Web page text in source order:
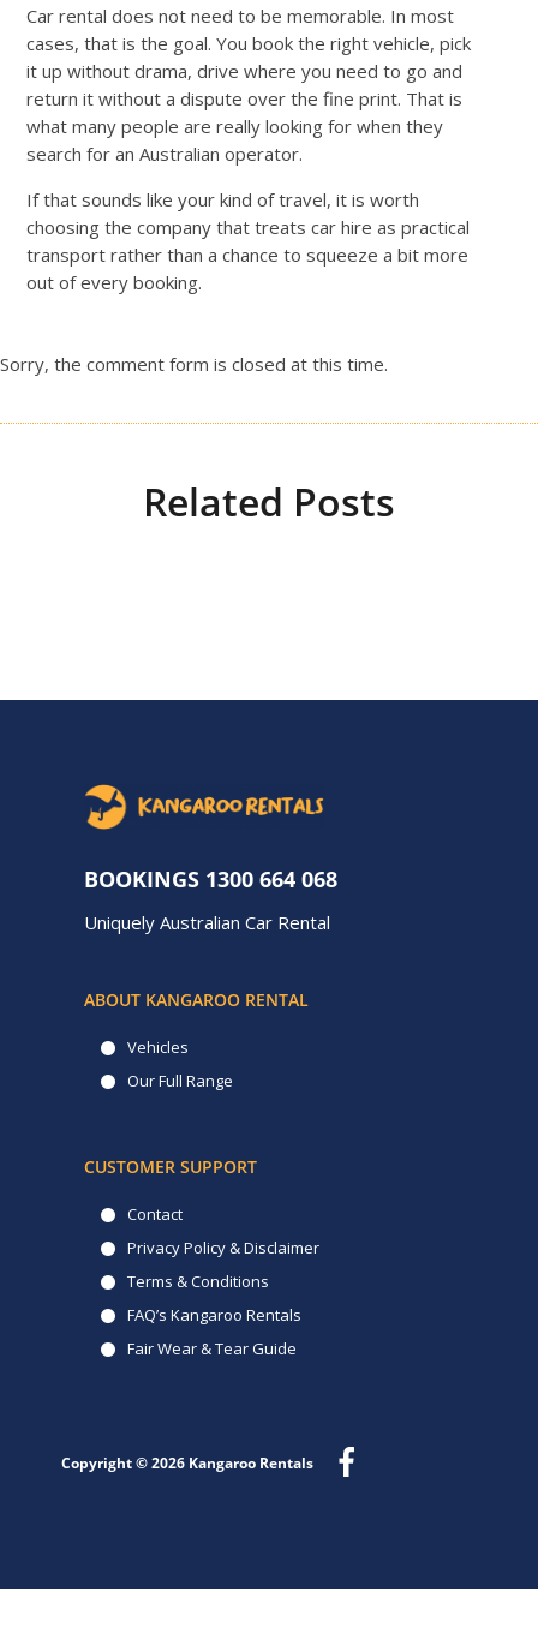
Car rental does not need to be memorable. In most
cases, that is the goal. You book the right vehicle, pick
it up without drama, drive where you need to go and
return it without a dispute over the fine print. That is
what many people are really looking for when they
search for an Australian operator.
If that sounds like your kind of travel, it is worth
choosing the company that treats car hire as practical
transport rather than a chance to squeeze a bit more
out of every booking.
Sorry, the comment form is closed at this time.
Related Posts
BOOKINGS 1300 664 068
Uniquely Australian Car Rental
ABOUT KANGAROO RENTAL
Vehicles
Our Full Range
CUSTOMER SUPPORT
Contact
Privacy Policy & Disclaimer
Terms & Conditions
FAQ’s Kangaroo Rentals
Fair Wear & Tear Guide
Copyright © 2026 Kangaroo Rentals